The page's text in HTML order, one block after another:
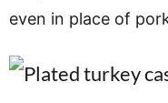
even in place of